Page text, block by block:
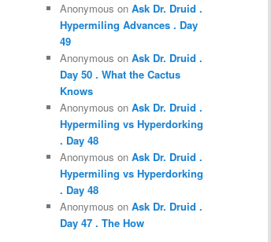
Anonymous on Ask Dr. Druid .
Hypermiling Advances . Day
49
Anonymous on Ask Dr. Druid .
Day 50 . What the Cactus
Knows
Anonymous on Ask Dr. Druid .
Hypermiling vs Hyperdorking
. Day 48
Anonymous on Ask Dr. Druid .
Hypermiling vs Hyperdorking
. Day 48
Anonymous on Ask Dr. Druid .
Day 47 . The How